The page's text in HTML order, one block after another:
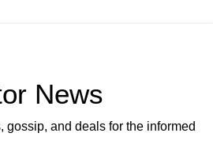
News
gossip, and deals for the informed